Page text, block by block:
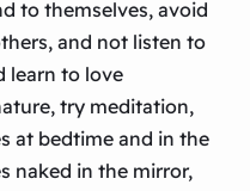
to themselves, avoid
and not listen to
learn to love
try meditation,
at bedtime and in the
naked in the mirror,